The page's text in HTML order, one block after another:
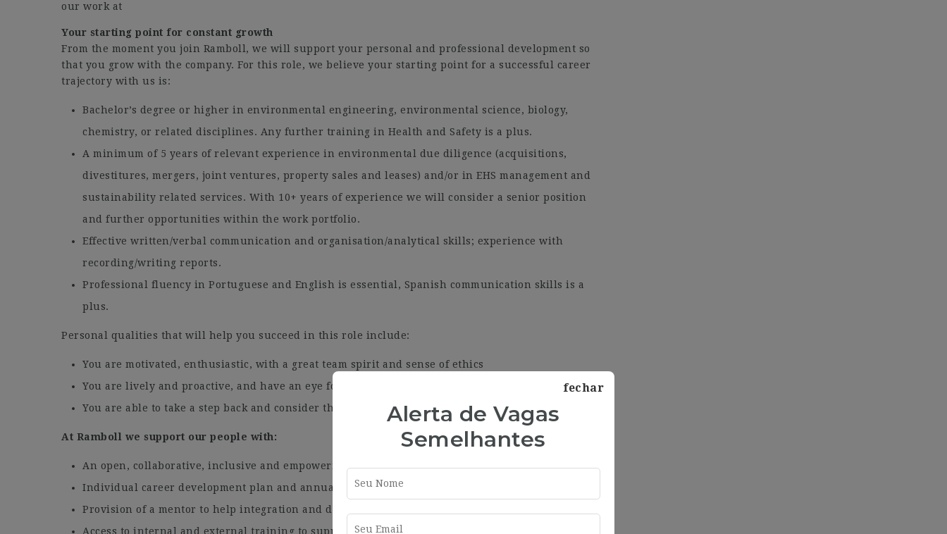
our work at
Your starting point for constant growth
From the moment you join Ramboll, we will support your personal and professional development so
that you grow with the company. For this role, we believe your starting point for a successful career
trajectory with us is:
Bachelor’s degree or higher in environmental engineering, environmental science, biology,
chemistry, or related disciplines. Any further training in Health and Safety is a plus.
A minimum of 5 years of relevant experience in environmental due diligence (acquisitions,
divestitures, mergers, joint ventures, property sales and leases) and/or in EHS management and
sustainability related services. With 10+ years of experience we will consider a senior position
and further opportunities within the work portfolio.
Effective written/verbal communication and organisation/analytical skills; experience with
recording/writing reports.
Professional fluency in Portuguese and English is essential, Spanish communication skills is a
plus.
Personal qualities that will help you succeed in this role include:
You are motivated, enthusiastic, with a great team spirit and sense of ethics
You are lively and proactive, and have an eye for detail
You are able to take a step back and consider the bigger picture
At Ramboll we support our people with:
An open, collaborative, inclusive and empowering culture
Individual career development plan and annual salary review
Provision of a mentor to help integration and development
Access to internal and external training to support your development
fechar
Alerta de Vagas
Semelhantes